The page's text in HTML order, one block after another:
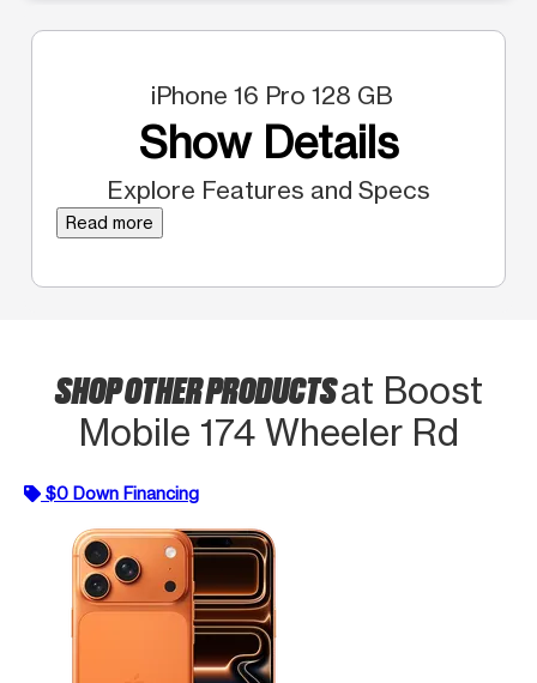
iPhone 16 Pro 128 GB
Show Details
Explore Features and Specs
Read more
SHOP OTHER PRODUCTSat Boost
Mobile 174 Wheeler Rd
$0 Down Financing